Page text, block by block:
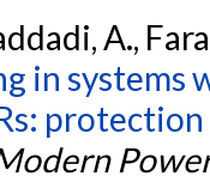
A.,
in
protection